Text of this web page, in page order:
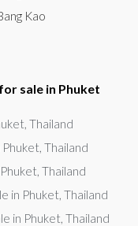
Kao
sale in Phuket
Thailand
Thailand
Thailand
in Phuket, Thailand
in Phuket, Thailand